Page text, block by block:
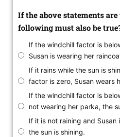
If the above statements
following must also be
If the windchill factor is
Susan is wearing her
If it rains while the sun is
factor is zero, Susan wears
If the windchill factor is
not wearing her parka, the
If it is not raining and Susan
the sun is shining.